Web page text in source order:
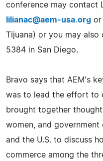
conference may contact
lilianac@aem-usa.org or
Tijuana) or you may
5384 in San Diego.
Bravo says that AEM's
was to lead the effort to
brought together
women, and
and the U.S. to discuss
commerce among the